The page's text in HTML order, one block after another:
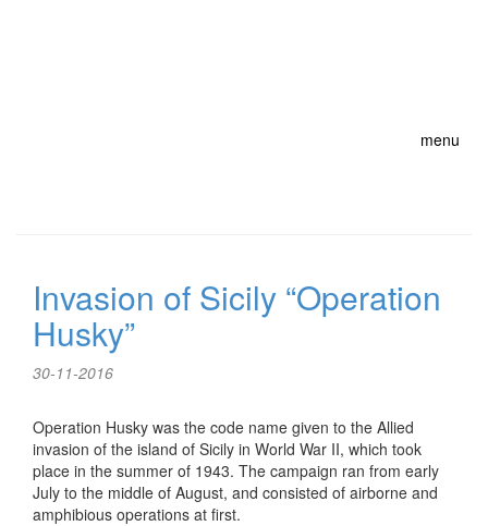
menu
Invasion of Sicily “Operation
Husky”
30-11-2016
Operation Husky was the code name given to the Allied
invasion of the island of Sicily in World War II, which took
place in the summer of 1943. The campaign ran from early
July to the middle of August, and consisted of airborne and
amphibious operations at first.